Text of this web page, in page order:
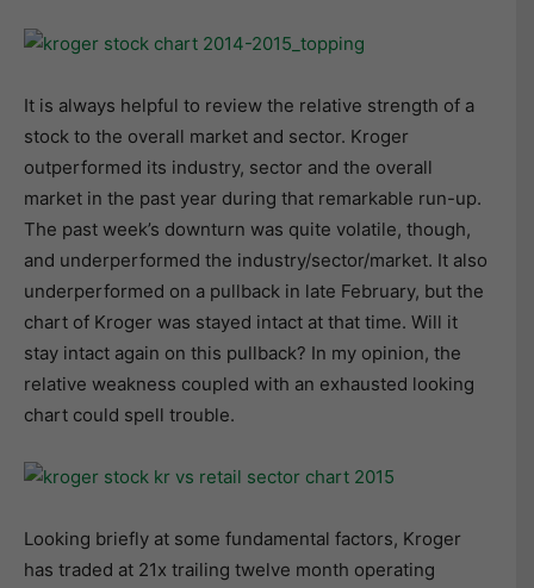
It is always helpful to review the relative strength of a
stock to the overall market and sector. Kroger
outperformed its industry, sector and the overall
market in the past year during that remarkable run-up.
The past week’s downturn was quite volatile, though,
and underperformed the industry/sector/market. It also
underperformed on a pullback in late February, but the
chart of Kroger was stayed intact at that time. Will it
stay intact again on this pullback? In my opinion, the
relative weakness coupled with an exhausted looking
chart could spell trouble.
Looking briefly at some fundamental factors, Kroger
has traded at 21x trailing twelve month operating